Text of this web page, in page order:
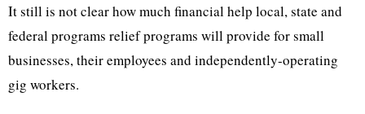
It still is not clear how much financial help local, state and
federal programs relief programs will provide for small
businesses, their employees and independently-operating
gig workers.